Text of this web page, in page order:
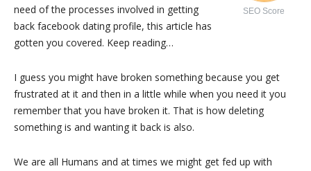
SEO Score
need of the processes involved in getting
back facebook dating profile, this article has
gotten you covered. Keep reading…
I guess you might have broken something because you get
frustrated at it and then in a little while when you need it you
remember that you have broken it. That is how deleting
something is and wanting it back is also.
We are all Humans and at times we might get fed up with